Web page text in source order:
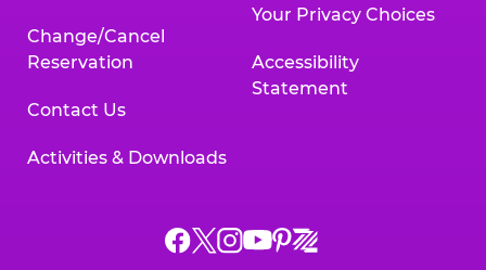
Change/Cancel
Reservation
Contact Us
Activities & Downloads
Your Privacy Choices
Accessibility
Statement
Chuck
ChuckChuck
Chuck
Chuck
Chuck